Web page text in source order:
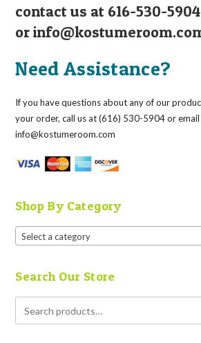
contact us at 616-530-5904
or
Need Assistance?
If you have questions about any of our
your order, call us at (616) 530-5904 or email
info@kostumeroom.com
Shop By Category
Select a category
Search Our Store